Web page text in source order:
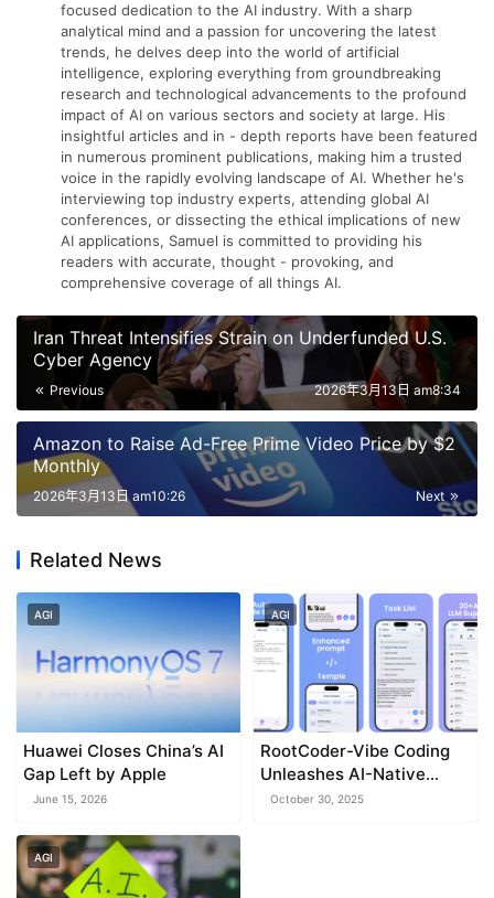
focused dedication to the AI industry. With a sharp
analytical mind and a passion for uncovering the latest
trends, he delves deep into the world of artificial
intelligence, exploring everything from groundbreaking
research and technological advancements to the profound
impact of AI on various sectors and society at large. His
insightful articles and in - depth reports have been featured
in numerous prominent publications, making him a trusted
voice in the rapidly evolving landscape of AI. Whether he's
interviewing top industry experts, attending global AI
conferences, or dissecting the ethical implications of new
AI applications, Samuel is committed to providing his
readers with accurate, thought - provoking, and
comprehensive coverage of all things AI.
Iran Threat Intensifies Strain on Underfunded U.S.
Cyber Agency
Previous 2026年3月13日 am8:34
Amazon to Raise Ad-Free Prime Video Price by $2
Monthly
Next
2026年3月13日 am10:26
Related News
AGI
Huawei Closes China’s AI
Gap Left by Apple
June 15, 2026
AGI
RootCoder-Vibe Coding
Unleashes AI-Native
Mobile IDE for iPhone and
October 30, 2025
AGI